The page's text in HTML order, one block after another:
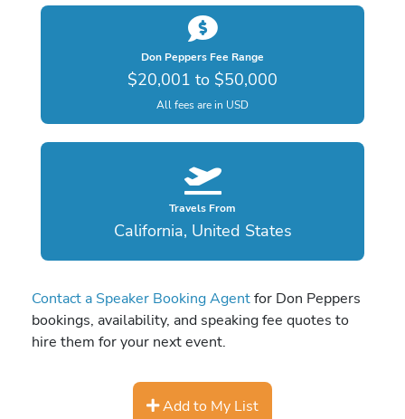
Don Peppers Fee Range
$20,001 to $50,000
All fees are in USD
Travels From
California, United States
Contact a Speaker Booking Agentfor Don Peppers
bookings, availability, and speaking fee quotes to
hire them for your next event.
Add to My List